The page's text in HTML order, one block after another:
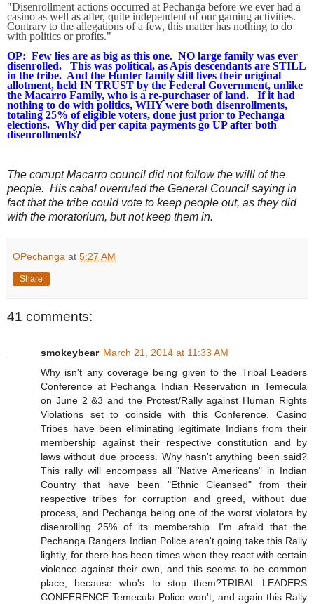
"Disenrollment actions occurred at Pechanga before we ever had a
casino as well as after, quite independent of our gaming activities.
Contrary to the allegations of a few, this matter has nothing to do
with politics or profits."
OP: Few lies are as big as this one. NO large family was ever
disenrolled. This was political, as Apis descendants are STILL
in the tribe. And the Hunter family still lives their original
allotment, held IN TRUST by the Federal Government, unlike
the Macarro Family, who is a re-purchaser of land. If it had
nothing to do with politics, WHY were both disenrollments,
totaling 25% of eligible voters, done just prior to Pechanga
elections. Why did per capita payments go UP after both
disenrollments?
The corrupt Macarro council did not follow the willl of the
people. His cabal overruled the General Council saying in
fact that the tribe could vote to keep people out, as they did
with the moratorium, but not keep them in.
OPechanga at 5:27 AM
Share
41 comments:
smokeybear March 21, 2014 at 11:33 AM
Why isn't any coverage being given to the Tribal Leaders
Conference at Pechanga Indian Reservation in Temecula
on June 2 &3 and the Protest/Rally against Human Rights
Violations set to coinside with this Conference. Casino
Tribes have been eliminating legitimate Indians from their
membership against their respective constitution and by
laws without due process. Why hasn't anything been said?
This rally will encompass all "Native Americans" in Indian
Country that have been "Ethnic Cleansed" from their
respective tribes for corruption and greed, without due
process, and Pechanga being one of the worst violators by
disenrolling 25% of its membership. I'm afraid that the
Pechanga Rangers Indian Police aren't going take this Rally
lightly, for there has been times when they react with certain
violence against their own, and this seems to be common
place, because who's to stop them?TRIBAL LEADERS
CONFERENCE Temecula Police won't, and again this Rally